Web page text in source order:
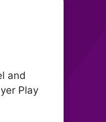
and
Play